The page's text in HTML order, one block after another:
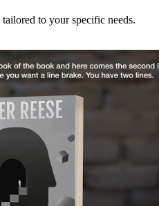
to your specific needs.